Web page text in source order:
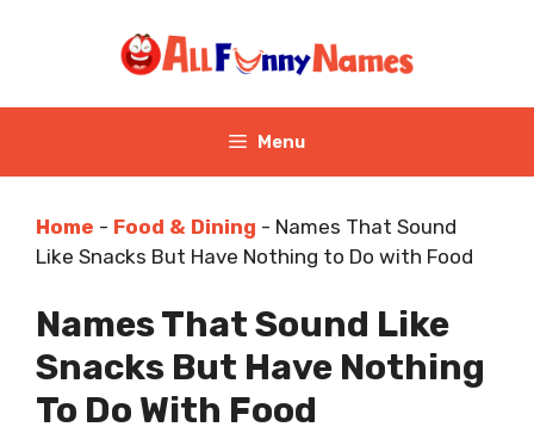
Menu
Home - Food & Dining - Names That Sound
Like Snacks But Have Nothing to Do with Food
Names That Sound Like
Snacks But Have Nothing
To Do With Food